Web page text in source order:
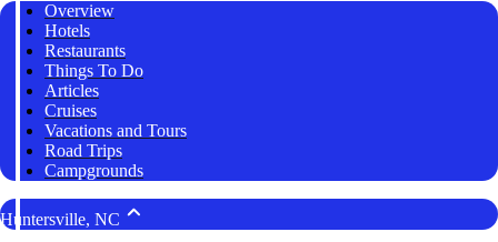
Overview
Hotels
Restaurants
Things To Do
Articles
Cruises
Vacations and Tours
Road Trips
Campgrounds
Huntersville, NC